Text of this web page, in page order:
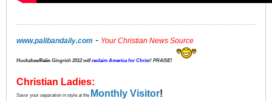
www.palibandaily.com - Your Christian News Source
Huckabee/Palin Gingrich 2012willreclaim America for Christ! PRAISE!
Christian Ladies:
Savor your separation in style at the Monthly Visitor!